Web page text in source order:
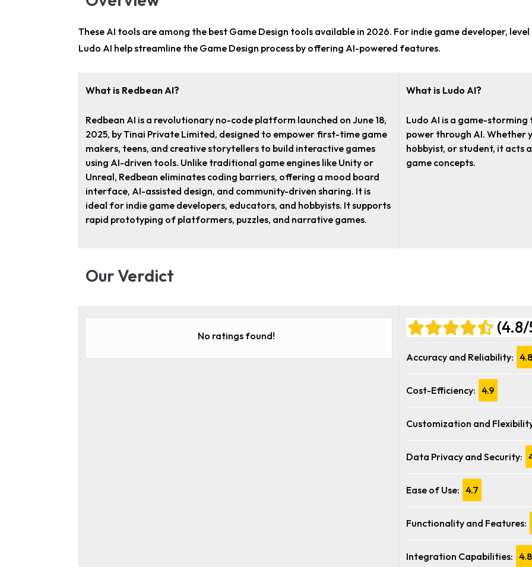
These AI tools are among the best Game Design tools available in 2026. For indie game developer,
Ludo AI help streamline the Game Design process by offering AI-powered features.
What is Redbean AI?
Redbean AI is a revolutionary no-code platform launched on June 18,
2025, by Tinai Private Limited, designed to empower first-time game
makers, teens, and creative storytellers to build interactive games
using AI-driven tools. Unlike traditional game engines like Unity or
Unreal, Redbean eliminates coding barriers, offering a mood board
interface, AI-assisted design, and community-driven sharing. It is
ideal for indie game developers, educators, and hobbyists. It supports
rapid prototyping of platformers, puzzles, and narrative games.
What is Ludo AI?
Ludo AI is a game-
power through AI. Whether
hobbyist, or student, it acts
game concepts.
Our Verdict
No ratings found! (4.8/
Accuracy and Reliability: 4.8
Cost-Efficiency: 4.9
Customization and
Data Privacy and Security:
Ease of Use: 4.7
Functionality and Features:
Integration Capabilities: 4.8